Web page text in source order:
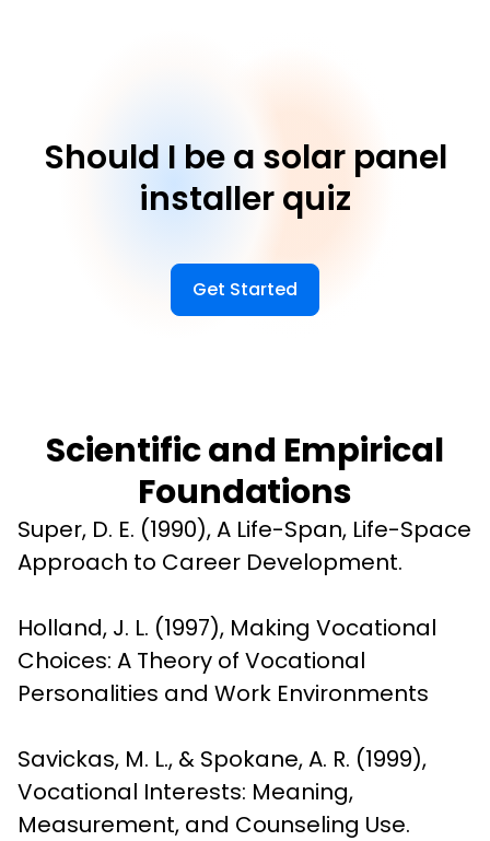
Should I be a solar panel
installer quiz
Get Started
Scientific and Empirical
Foundations
Super, D. E. (1990), A Life-Span, Life-Space
Approach to Career Development.
Holland, J. L. (1997), Making Vocational
Choices: A Theory of Vocational
Personalities and Work Environments
Savickas, M. L., & Spokane, A. R. (1999),
Vocational Interests: Meaning,
Measurement, and Counseling Use.